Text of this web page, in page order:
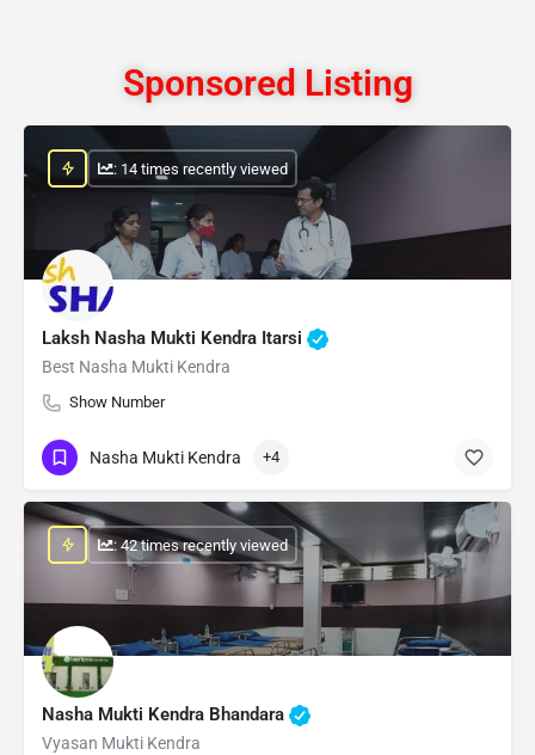
Sponsored Listing
Laksh Nasha Mukti Kendra Itarsi
Best Nasha Mukti Kendra
Show Number
: 14 times recently viewed
Nasha Mukti Kendra +4
Nasha Mukti Kendra Bhandara
Vyasan Mukti Kendra
: 42 times recently viewed